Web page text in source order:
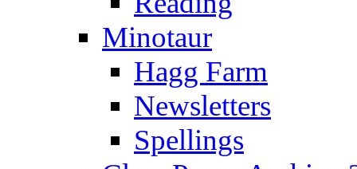
Minotaur
Hagg Farm
Newsletters
Spellings